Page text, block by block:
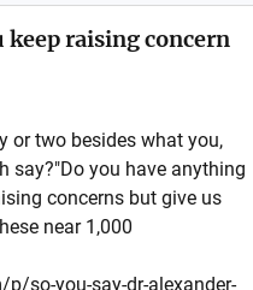
raising concern
or two besides what you,
say?"Do you have anything
concerns but give us
near 1,000
so-you-say-dr-alexander-